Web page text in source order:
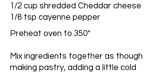
1/2 cup shredded Cheddar cheese
1/8 tsp cayenne pepper
Preheat oven to 350*
Mix ingredients together as though
making pastry, adding a little cold